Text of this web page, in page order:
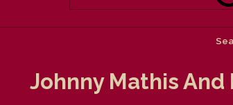
Johnny Mathis And